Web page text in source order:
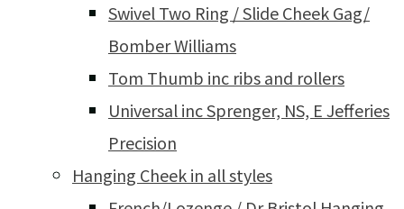
Swivel Two Ring / Slide Cheek Gag/
Bomber Williams
Tom Thumb inc ribs and rollers
Universal inc Sprenger, NS, E Jefferies
Precision
Hanging Cheek in all styles